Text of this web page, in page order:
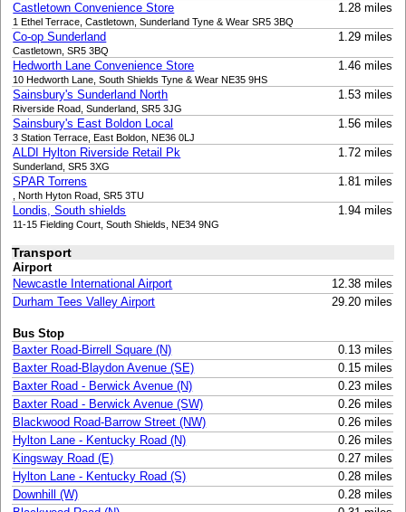
Castletown Convenience Store 1.28 miles
1 Ethel Terrace, Castletown, Sunderland Tyne & Wear SR5 3BQ
Co-op Sunderland 1.29 miles
Castletown, SR5 3BQ
Hedworth Lane Convenience Store 1.46 miles
10 Hedworth Lane, South Shields Tyne & Wear NE35 9HS
Sainsbury's Sunderland North 1.53 miles
Riverside Road, Sunderland, SR5 3JG
Sainsbury's East Boldon Local 1.56 miles
3 Station Terrace, East Boldon, NE36 0LJ
ALDI Hylton Riverside Retail Pk 1.72 miles
Sunderland, SR5 3XG
SPAR Torrens 1.81 miles
, North Hyton Road, SR5 3TU
Londis, South shields 1.94 miles
11-15 Fielding Court, South Shields, NE34 9NG
Transport
Airport
Newcastle International Airport
12.38 miles
Durham Tees Valley Airport
29.20 miles
Bus Stop
Baxter Road-Birrell Square (N)
0.13 miles
Baxter Road-Blaydon Avenue (SE)
0.15 miles
Baxter Road - Berwick Avenue (N)
0.23 miles
Baxter Road - Berwick Avenue (SW)
0.26 miles
Blackwood Road-Barrow Street (NW)
0.26 miles
Hylton Lane - Kentucky Road (N)
0.26 miles
Kingsway Road (E)
0.27 miles
Hylton Lane - Kentucky Road (S)
0.28 miles
Downhill (W)
0.28 miles